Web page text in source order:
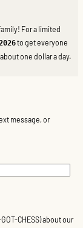
For a limited
to get everyone
one dollar a day.
message, or
GOT-CHESS) about our